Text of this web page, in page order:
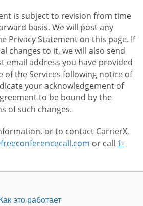
is subject to revision from time
basis. We will post any
Privacy Statement on this page. If
changes to it, we will also send
email address you have provided
of the Services following notice of
your acknowledgement of
to be bound by the
of such changes.
or to contact CarrierX,
or call 1-
это работает